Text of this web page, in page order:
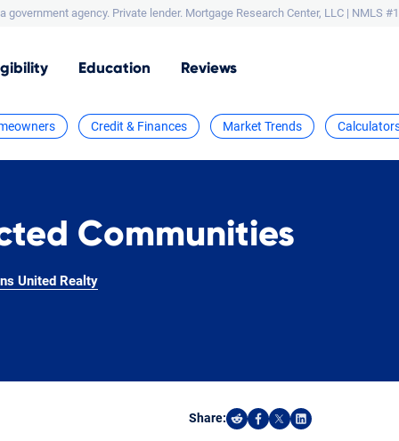
government agency. Private lender. Mortgage Research Center, LLC | NMLS
Education Reviews
Credit & Finances Market Trends
Communities
United Realty
Share:
Share on Reddit
Share on Facebook
Share on X
Share on